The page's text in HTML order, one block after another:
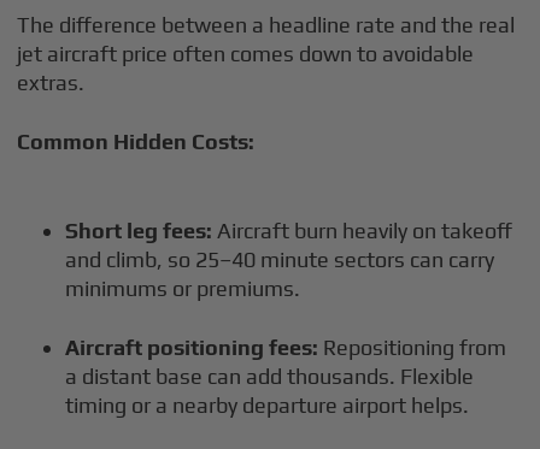
The difference between a headline rate and the real
jet aircraft price often comes down to avoidable
extras.
Common Hidden Costs:
Short leg fees: Aircraft burn heavily on takeoff
and climb, so 25–40 minute sectors can carry
minimums or premiums.
Aircraft positioning fees: Repositioning from
a distant base can add thousands. Flexible
timing or a nearby departure airport helps.